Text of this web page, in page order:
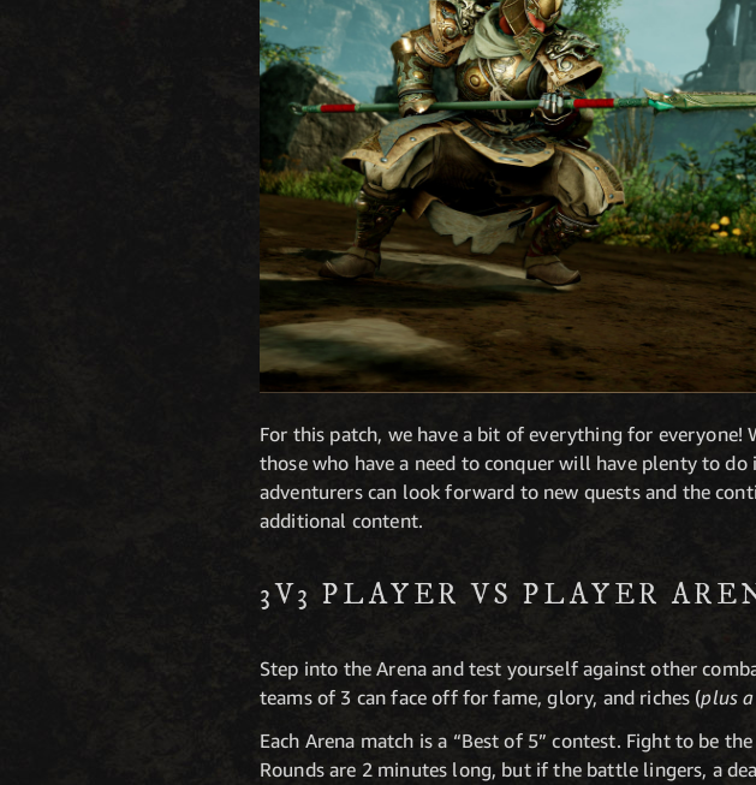
For this patch, we have a bit of everything for everyone!
those who have a need to conquer will have plenty to
adventurers can look forward to new quests and the
additional content.
3V3 PLAYER VS PLAYER
Step into the Arena and test yourself against other
teams of 3 can face off for fame, glory, and riches (plus
Each Arena match is a “Best of 5” contest. Fight to be
Rounds are 2 minutes long, but if the battle lingers, a